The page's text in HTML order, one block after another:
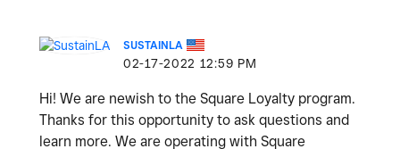
SUSTAINLA
‎02-17-2022 12:59 PM
Hi! We are newish to the Square Loyalty program.
Thanks for this opportunity to ask questions and
learn more. We are operating with Square